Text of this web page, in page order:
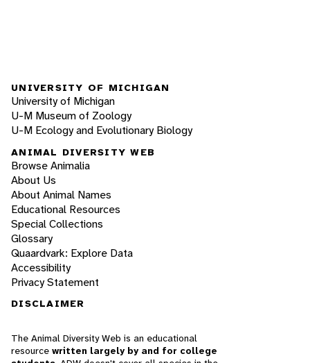
UNIVERSITY OF MICHIGAN
University of Michigan
U-M Museum of Zoology
U-M Ecology and Evolutionary Biology
ANIMAL DIVERSITY WEB
Browse Animalia
About Us
About Animal Names
Educational Resources
Special Collections
Glossary
Quaardvark: Explore Data
Accessibility
Privacy Statement
DISCLAIMER
The Animal Diversity Web is an educational
resource written largely by and for college